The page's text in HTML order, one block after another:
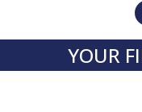
YOUR